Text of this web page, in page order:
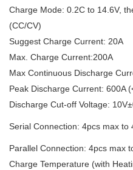
Charge Mode: 0.2C to 14.6V,
(CC/CV)
Suggest Charge Current: 20A
Max. Charge Current:200A
Max Continuous Discharge
Peak Discharge Current: 600A
Discharge Cut-off Voltage:
Serial Connection: 4pcs max to
Parallel Connection: 4pcs max
Charge Temperature (with